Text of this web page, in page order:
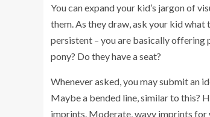
You can expand your kid’s jargon of
them. As they draw, ask your kid
persistent – you are basically offering
pony? Do they have a seat?
Whenever asked, you may submit an
Maybe a bended line, similar to this?
imprints. Moderate, wavy imprints for